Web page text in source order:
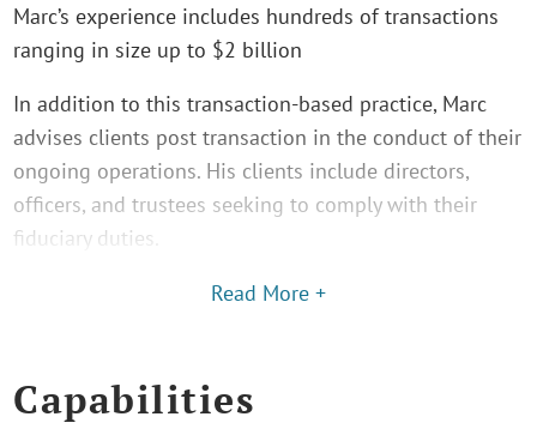
Marc’s experience includes hundreds of transactions
ranging in size up to $2 billion
In addition to this transaction-based practice, Marc
advises clients post transaction in the conduct of their
ongoing operations. His clients include directors,
officers, and trustees seeking to comply with their
fiduciary duties.
Read More +
Capabilities